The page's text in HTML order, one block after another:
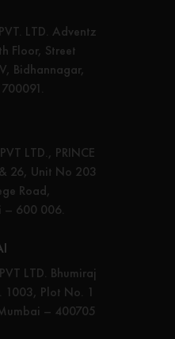
LTD. Adventz
Floor, Street
Bidhannagar,
LTD., PRINCE
26, Unit No 203
Road,
– 600 006.
LTD. Bhumiraj
Plot No. 1
– 400705